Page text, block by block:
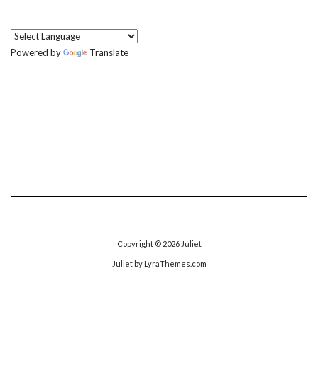
Powered by Translate
Copyright © 2026 Juliet
Julietby LyraThemes.com